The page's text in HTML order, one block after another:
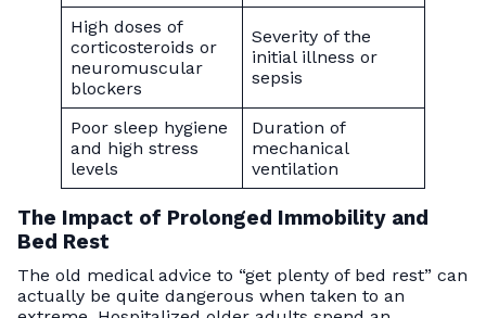
High doses of
corticosteroids or
neuromuscular
blockers
Severity of the
initial illness or
sepsis
Poor sleep hygiene
and high stress
levels
Duration of
mechanical
ventilation
The Impact of Prolonged Immobility and
Bed Rest
The old medical advice to “get plenty of bed rest” can
actually be quite dangerous when taken to an